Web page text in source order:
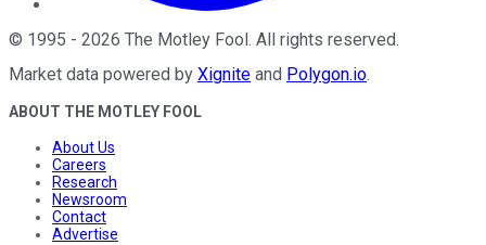
© 1995 - 2026 The Motley Fool. All rights reserved.
Market data powered by Xignite and Polygon.io.
ABOUT THE MOTLEY FOOL
About Us
Careers
Research
Newsroom
Contact
Advertise